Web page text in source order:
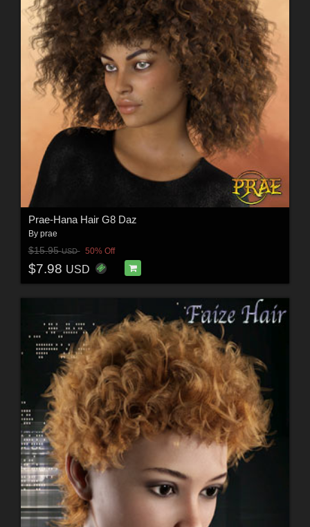
Prae-Hana Hair G8 Daz
By prae
$15.95USD 50% Off
$7.98 USD